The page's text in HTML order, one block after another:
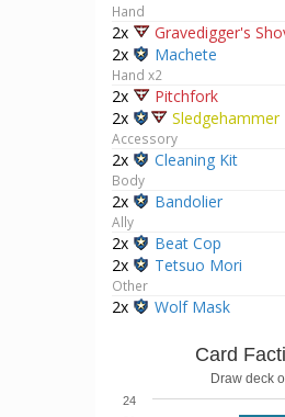
Hand
2x
Gravedigger's
2x
Machete
Hand x2
2x
Pitchfork
2x
Sledgehammer
Accessory
2x Cleaning Kit
Body
2x Bandolier
Ally
2x
Beat Cop
2x
Tetsuo Mori
Other
2x Wolf Mask
Card
Draw deck
24